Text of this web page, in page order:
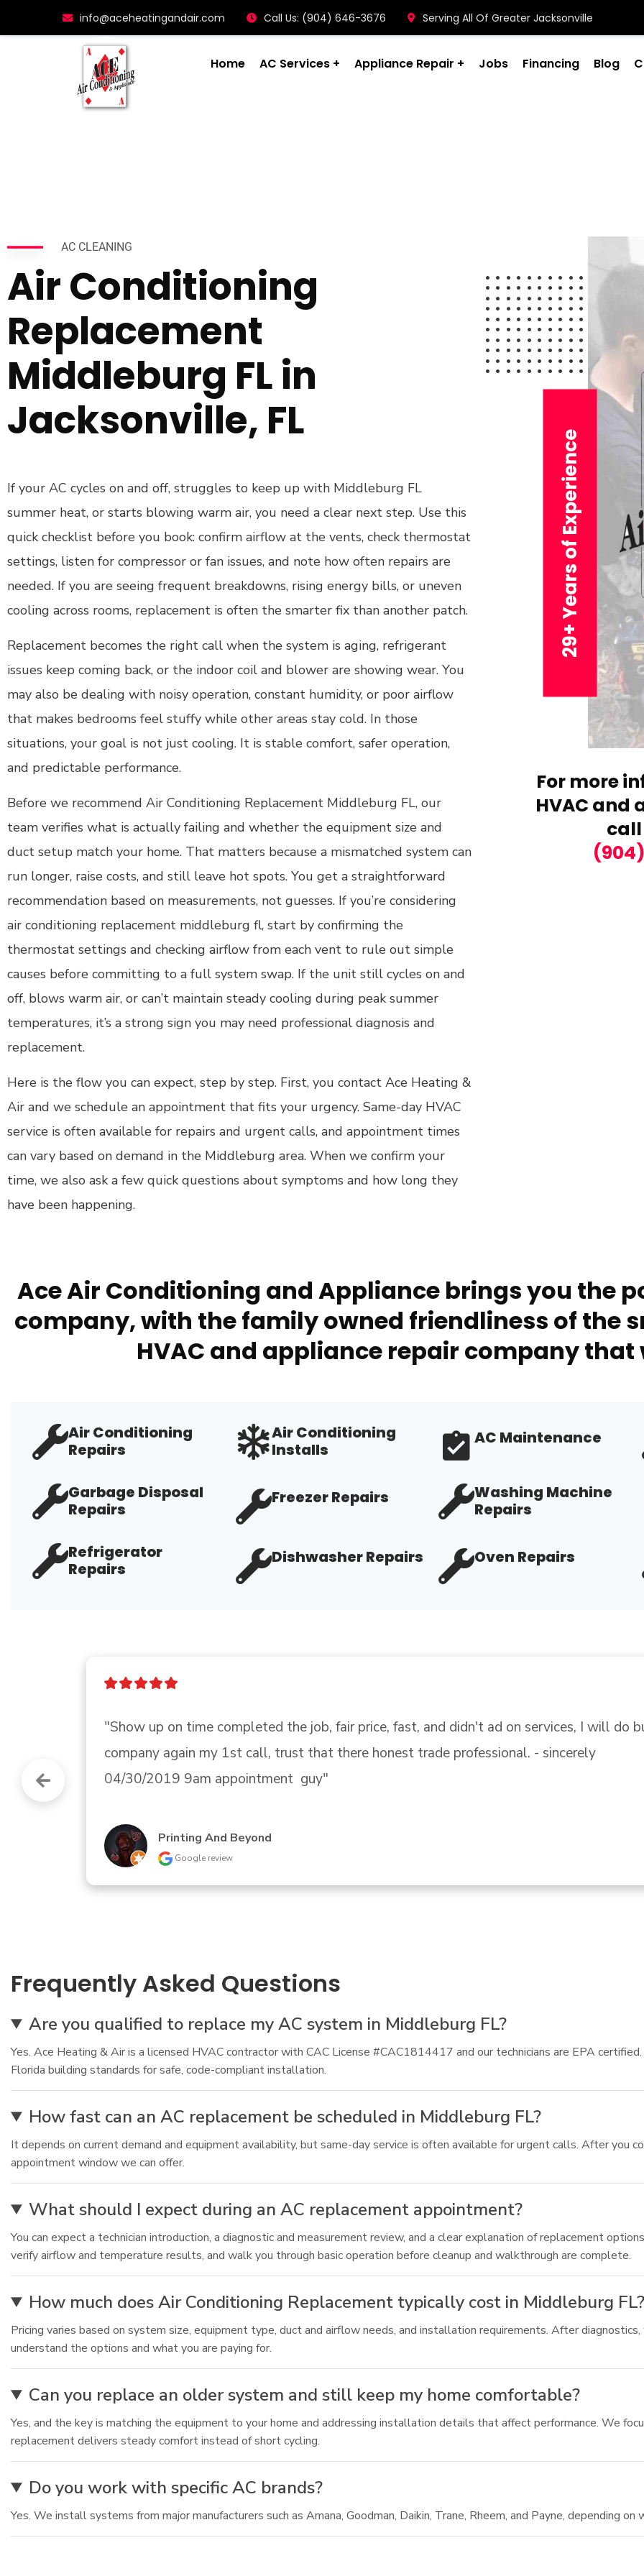
info@aceheatingandair.com Call Us: (904) 646-3676 Serving All Of Greater Jacksonville
Home AC Services Appliance Repair Jobs Financing Blog
AC CLEANING
Air Conditioning
Replacement
Middleburg FL in
Jacksonville, FL
If your AC cycles on and off, struggles to keep up with Middleburg FL
summer heat, or starts blowing warm air, you need a clear next step. Use this
quick checklist before you book: confirm airflow at the vents, check thermostat
settings, listen for compressor or fan issues, and note how often repairs are
needed. If you are seeing frequent breakdowns, rising energy bills, or uneven
cooling across rooms, replacement is often the smarter fix than another patch.
Replacement becomes the right call when the system is aging, refrigerant
issues keep coming back, or the indoor coil and blower are showing wear. You
may also be dealing with noisy operation, constant humidity, or poor airflow
that makes bedrooms feel stuffy while other areas stay cold. In those
situations, your goal is not just cooling. It is stable comfort, safer operation,
and predictable performance.
Before we recommend Air Conditioning Replacement Middleburg FL, our
team verifies what is actually failing and whether the equipment size and
duct setup match your home. That matters because a mismatched system can
run longer, raise costs, and still leave hot spots. You get a straightforward
recommendation based on measurements, not guesses. If you’re considering
air conditioning replacement middleburg fl, start by confirming the
thermostat settings and checking airflow from each vent to rule out simple
causes before committing to a full system swap. If the unit still cycles on and
off, blows warm air, or can’t maintain steady cooling during peak summer
temperatures, it’s a strong sign you may need professional diagnosis and
replacement.
Here is the flow you can expect, step by step. First, you contact Ace Heating &
Air and we schedule an appointment that fits your urgency. Same-day HVAC
service is often available for repairs and urgent calls, and appointment times
can vary based on demand in the Middleburg area. When we confirm your
time, we also ask a few quick questions about symptoms and how long they
have been happening.
29+ Years of Experience
For more
HVAC and
Ace Air Conditioning and Appliance brings you the
company, with the family owned friendliness of the
HVAC and appliance repair company that
Air Conditioning
Repairs
Air Conditioning
Installs
AC Maintenance
Garbage Disposal
Repairs
Freezer Repairs
Washing Machine
Repairs
Refrigerator
Repairs
Dishwasher Repairs Oven Repairs
"The sales woman, Tiffany, was friendly, knowledgeable and help me found the correct
Kenmore Ice maker."
Google review
Frequently Asked Questions
Are you qualified to replace my AC system in Middleburg FL?
Yes. Ace Heating & Air is a licensed HVAC contractor with CAC License #CAC1814417 and our technicians are EPA
Florida building standards for safe, code-compliant installation.
How fast can an AC replacement be scheduled in Middleburg FL?
It depends on current demand and equipment availability, but same-day service is often available for urgent calls. After you
appointment window we can offer.
What should I expect during an AC replacement appointment?
You can expect a technician introduction, a diagnostic and measurement review, and a clear explanation of replacement
verify airflow and temperature results, and walk you through basic operation before cleanup and walkthrough are complete.
How much does Air Conditioning Replacement typically cost in Middleburg FL?
Pricing varies based on system size, equipment type, duct and airflow needs, and installation requirements. After
understand the options and what you are paying for.
Can you replace an older system and still keep my home comfortable?
Yes, and the key is matching the equipment to your home and addressing installation details that affect performance. We
replacement delivers steady comfort instead of short cycling.
Do you work with specific AC brands?
Yes. We install systems from major manufacturers such as Amana, Goodman, Daikin, Trane, Rheem, and Payne, depending